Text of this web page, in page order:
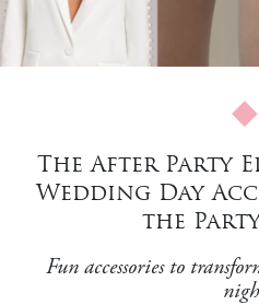
The After Party
Wedding Day
the
Fun accessories to